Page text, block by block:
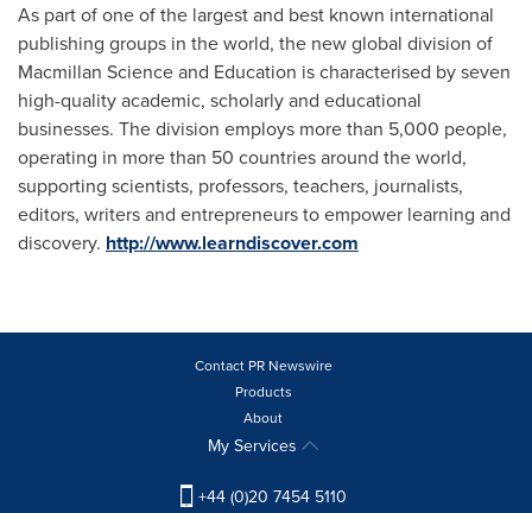
As part of one of the largest and best known international
publishing groups in the world, the new global division of
Macmillan Science and Education is characterised by seven
high-quality academic, scholarly and educational
businesses. The division employs more than 5,000 people,
operating in more than 50 countries around the world,
supporting scientists, professors, teachers, journalists,
editors, writers and entrepreneurs to empower learning and
discovery. http://www.learndiscover.com
Contact PR Newswire
Products
About
My Services
+44 (0)20 7454 5110